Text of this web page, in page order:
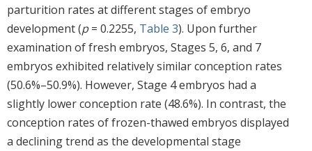
parturition rates at different stages of embryo
development (p= 0.2255, Table 3). Upon further
examination of fresh embryos, Stages 5, 6, and 7
embryos exhibited relatively similar conception rates
(50.6%–50.9%). However, Stage 4 embryos had a
slightly lower conception rate (48.6%). In contrast, the
conception rates of frozen-thawed embryos displayed
a declining trend as the developmental stage